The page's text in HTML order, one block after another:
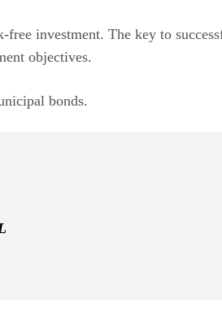
investment. The key to
objectives.
bonds.